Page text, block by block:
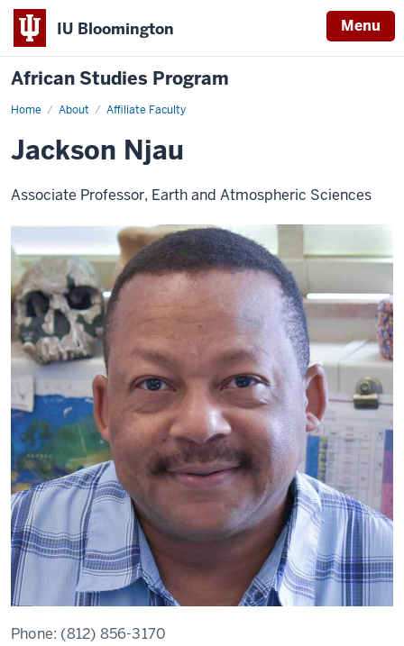
IU Bloomington Menu
African Studies Program
Home About Affiliate Faculty
Jackson
Jackson Njau
Associate Professor, Earth and Atmospheric Sciences
Phone: (812) 856-3170